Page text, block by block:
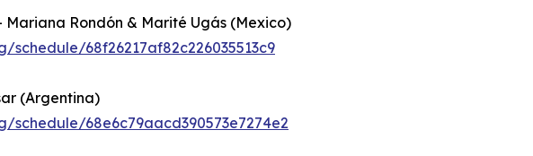
Mariana Rondón & Marité Ugás (Mexico)
68f26217af82c226035513c9
(Argentina)
schedule/68e6c79aacd390573e7274e2